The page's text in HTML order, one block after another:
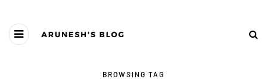
BROWSING TAG